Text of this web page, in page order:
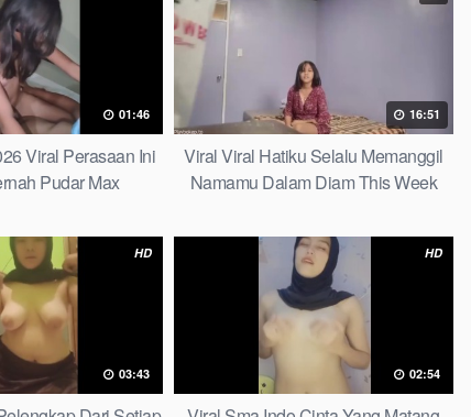
01:46
Viral Perasaan Ini
Pudar Max
16:51
Viral Viral Hatiku Selalu Memanggil
Namamu Dalam Diam This Week
HD
03:43
HD
02:54